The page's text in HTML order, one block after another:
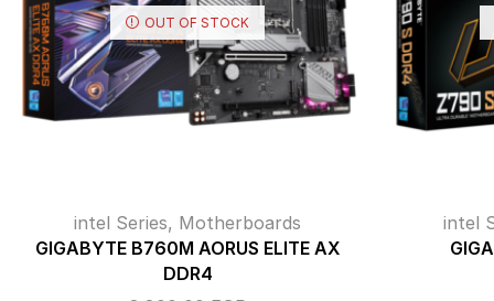
OUT OF STOCK
intel Series, Motherboards
GIGABYTE B760M AORUS ELITE AX
DDR4
intel